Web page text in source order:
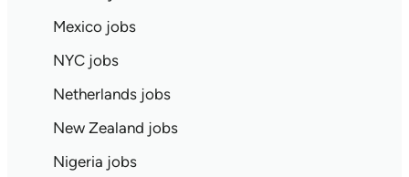
Mexico jobs
NYC jobs
Netherlands jobs
New Zealand jobs
Nigeria jobs